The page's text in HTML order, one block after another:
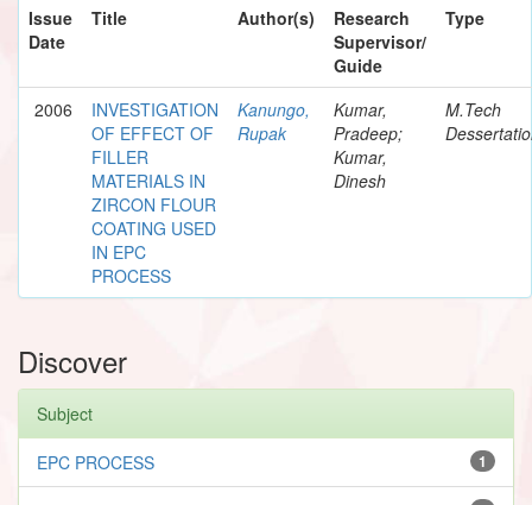
Issue
Date
Title Author(s)
Research
Supervisor/
Guide
Type
2006
INVESTIGATION
OF EFFECT OF
FILLER
MATERIALS IN
ZIRCON FLOUR
COATING USED
IN EPC
PROCESS
Kanungo,
Rupak
Kumar,
Pradeep;
Kumar,
Dinesh
M.Tech
Discover
Subject
1
EPC PROCESS